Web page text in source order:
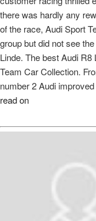
there was hardly any
of the race, Audi Sport
group but did not see
Linde. The best Audi
Team Car Collection.
number 2 Audi
read on